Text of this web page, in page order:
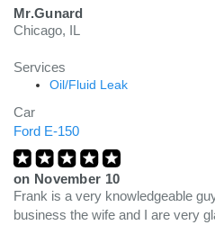
Mr.Gunard
Chicago, IL
Services
Oil/Fluid Leak
Car
Ford E-150
on November 10
Frank is a very knowledgeable
business the wife and I are very